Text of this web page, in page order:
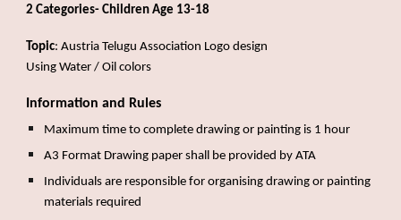
2 Categories- Children Age 13-18
Topic: Austria Telugu Association Logo design
Using Water / Oil colors
Information and Rules
Maximum time to complete drawing or painting is 1 hour
A3 Format Drawing paper shall be provided by ATA
Individuals are responsible for organising drawing or painting
materials required